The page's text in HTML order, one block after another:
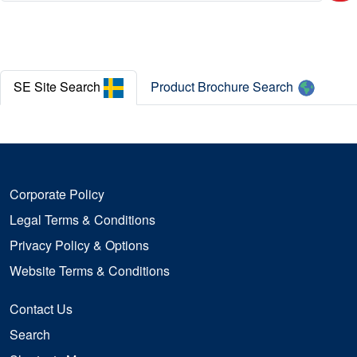
SE Site Search Product Brochure Search
News
Corporate Policy
Legal Terms & Conditions
Privacy Policy & Options
Website Terms & Conditions
Contact Us
Search